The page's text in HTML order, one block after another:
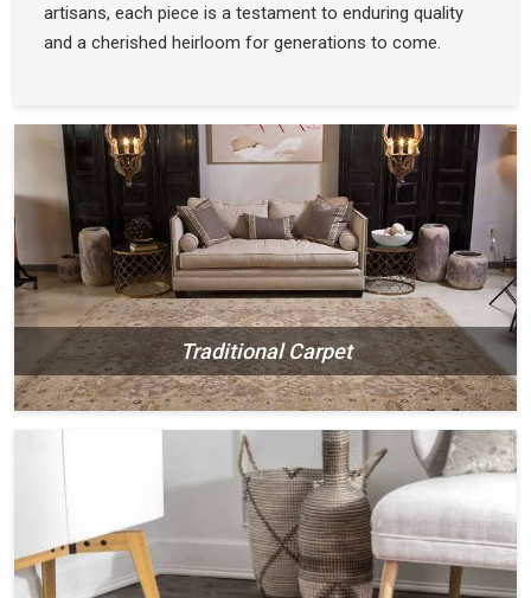
artisans, each piece is a testament to enduring quality
and a cherished heirloom for generations to come.
Traditional Carpet